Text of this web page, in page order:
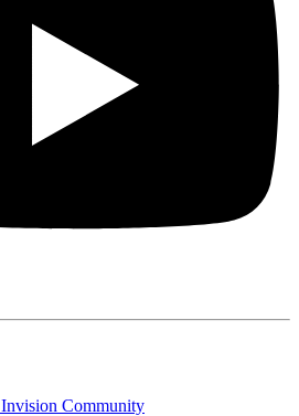
Invision Community